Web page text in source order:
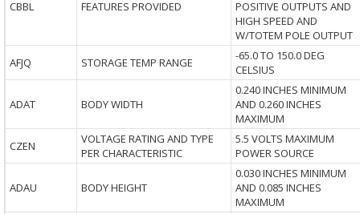
CBBL FEATURES PROVIDED
POSITIVE OUTPUTS AND
HIGH SPEED AND
W/TOTEM POLE OUTPUT
AFJQ
STORAGE TEMP RANGE
-65.0 TO 150.0 DEG
CELSIUS
ADAT BODY WIDTH
0.240 INCHES MINIMUM
AND 0.260 INCHES
MAXIMUM
CZEN
VOLTAGE RATING AND TYPE
PER CHARACTERISTIC
5.5 VOLTS MAXIMUM
POWER SOURCE
ADAU BODY HEIGHT
0.030 INCHES MINIMUM
AND 0.085 INCHES
MAXIMUM